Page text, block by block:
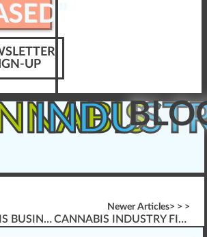
UP
[NEW] CANNABIS BUSINESS OPERATIONS “FRESHLY RELEASED”
Newer Articles> > >
CANNABIS INDUSTRY FIRE SAFETY